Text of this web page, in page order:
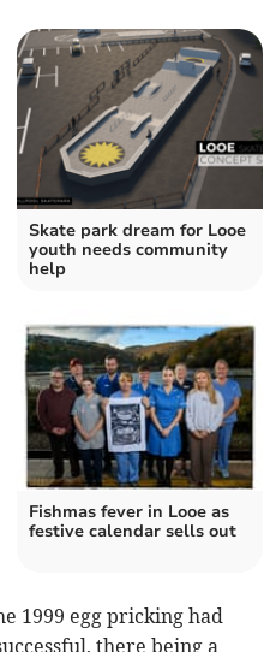
Skate park dream for Looe
youth needs community
help
Fishmas fever in Looe as
festive calendar sells out
1999 egg pricking had
there being a